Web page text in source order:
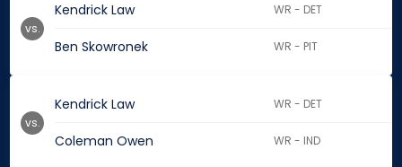
Kendrick Law WR - DET
Ben Skowronek WR - PIT
vs.
Kendrick Law WR - DET
Coleman Owen WR - IND
vs.